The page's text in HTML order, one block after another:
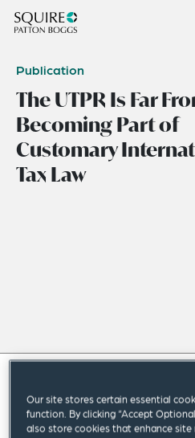
Publication
The UTPR Is Far
Becoming Part of
Customary
Tax Law
Read full insight
Our site stores certain essential
function. By clicking “Accept
also store cookies that enhance